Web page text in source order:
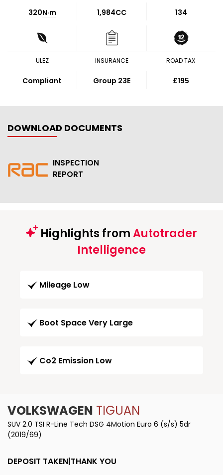
320N·m 1,984CC 134
ULEZ
Compliant
INSURANCE
Group 23E
ROAD TAX
£195
DOWNLOAD DOCUMENTS
INSPECTION
REPORT
Highlights fromAutotrader
Intelligence
Mileage Low
Boot Space Very Large
Co2 Emission Low
VOLKSWAGEN TIGUAN
SUV 2.0 TSI R-Line Tech DSG 4Motion Euro 6 (s/s) 5dr
(2019/69)
DEPOSIT TAKEN|THANK YOU